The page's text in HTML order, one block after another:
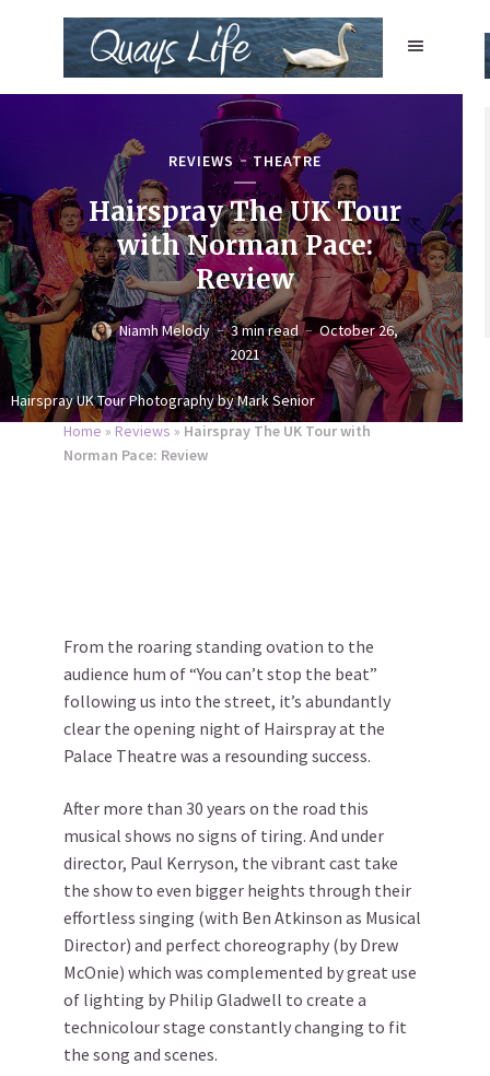
Hairspray UK Tour Photography by Mark Senior
REVIEWS THEATRE
Hairspray The UK Tour
with Norman Pace:
Review
Niamh Melody 3 min read
October 26,
2021
Home » Reviews » Hairspray The UK Tour with
Norman Pace: Review
From the roaring standing ovation to the
audience hum of “You can’t stop the beat”
following us into the street, it’s abundantly
clear the opening night of Hairspray at the
Palace Theatre was a resounding success.
After more than 30 years on the road this
musical shows no signs of tiring. And under
director, Paul Kerryson, the vibrant cast take
the show to even bigger heights through their
effortless singing (with Ben Atkinson as Musical
Director) and perfect choreography (by Drew
McOnie) which was complemented by great use
of lighting by Philip Gladwell to create a
technicolour stage constantly changing to fit
the song and scenes.